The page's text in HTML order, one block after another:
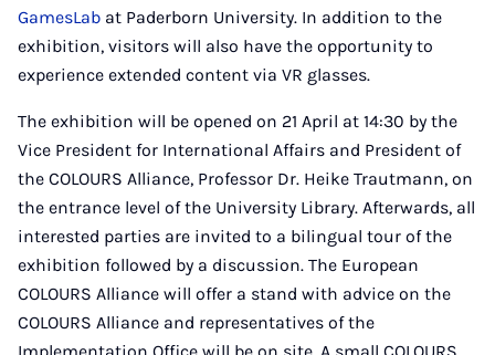
GamesLab at Paderborn University. In addition to the
exhibition, visitors will also have the opportunity to
experience extended content via VR glasses.
The exhibition will be opened on 21 April at 14:30 by the
Vice President for International Affairs and President of
the COLOURS Alliance, Professor Dr. Heike Trautmann, on
the entrance level of the University Library. Afterwards, all
interested parties are invited to a bilingual tour of the
exhibition followed by a discussion. The European
COLOURS Alliance will offer a stand with advice on the
COLOURS Alliance and representatives of the